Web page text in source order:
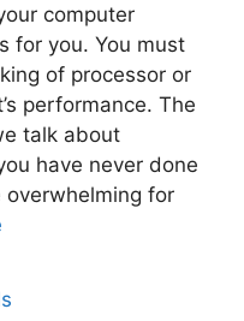
computer
for you. You must
of processor or
performance. The
talk about
have never done
overwhelming for